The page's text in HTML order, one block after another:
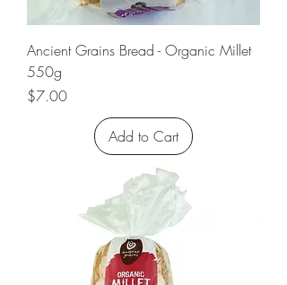
Ancient Grains Bread - Organic Millet
550g
Price
$7.00
Add to Cart